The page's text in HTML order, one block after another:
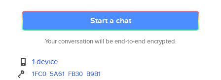
Start a chat
Your conversation will be end-to-end encrypted.
1 device
1FC0 5A61 FB30 B9B1